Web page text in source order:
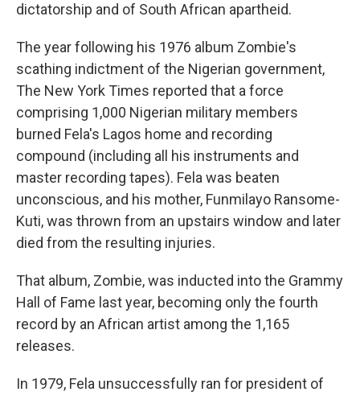
dictatorship and of South African apartheid.
The year following his 1976 album Zombie's
scathing indictment of the Nigerian government,
The New York Times reported that a force
comprising 1,000 Nigerian military members
burned Fela's Lagos home and recording
compound (including all his instruments and
master recording tapes). Fela was beaten
unconscious, and his mother, Funmilayo Ransome-
Kuti, was thrown from an upstairs window and later
died from the resulting injuries.
That album, Zombie, was inducted into the Grammy
Hall of Fame last year, becoming only the fourth
record by an African artist among the 1,165
releases.
In 1979, Fela unsuccessfully ran for president of